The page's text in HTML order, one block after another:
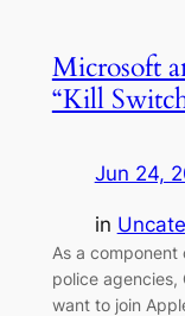
Microsoft
“Kill
Jun 24,
in
As a
police agencies,
want to join